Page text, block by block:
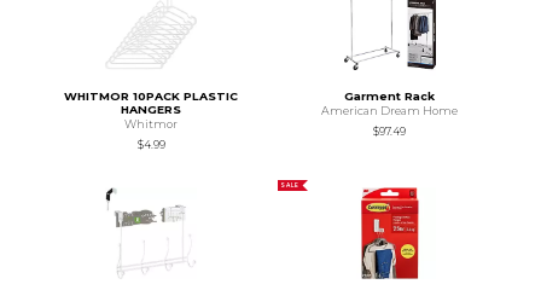
WHITMOR 10PACK PLASTIC
HANGERS
Whitmor
$4.99
Garment Rack
American Dream Home
$97.49
SALE